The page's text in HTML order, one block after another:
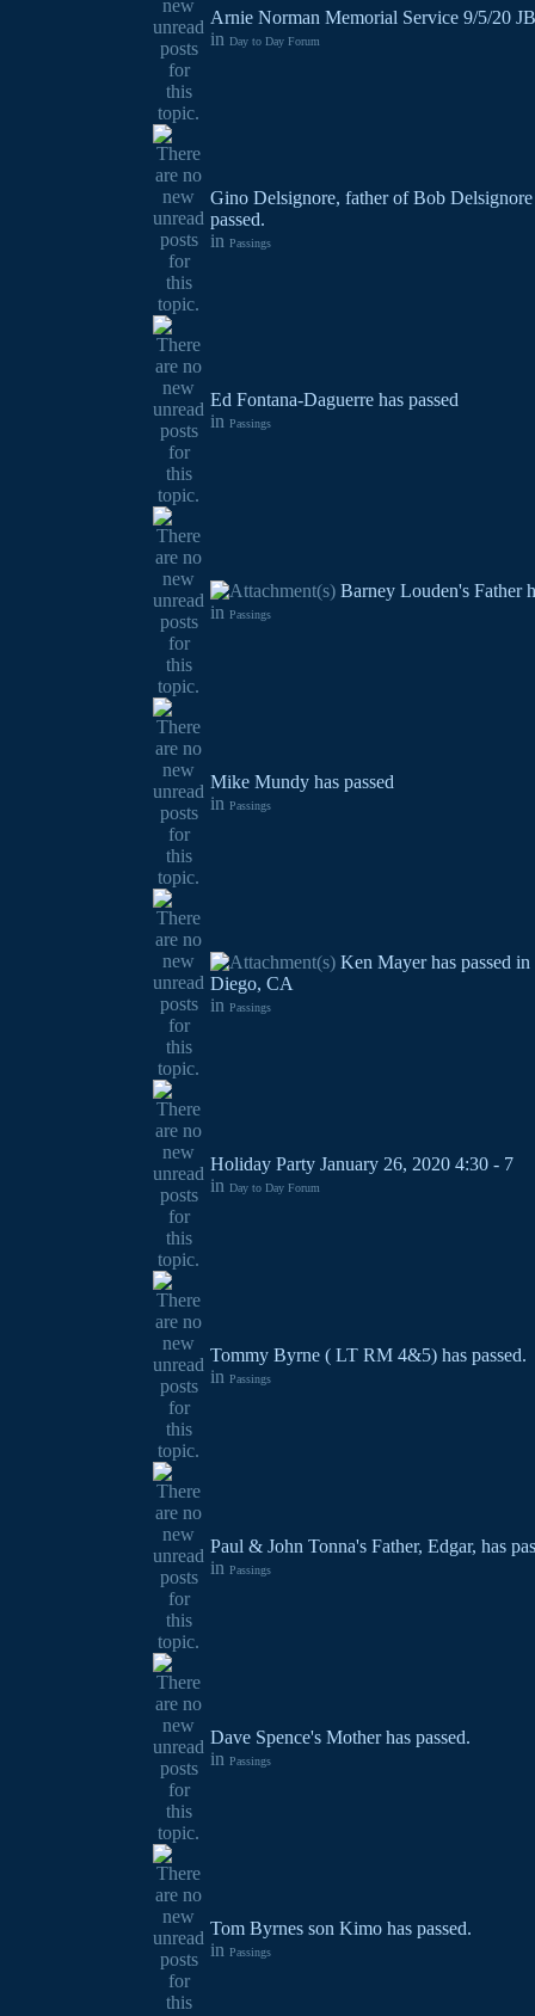
Arnie Norman Memorial Service 9/5/20
in Day to Day Forum
Gino Delsignore, father of Bob Delsignore
passed.
in Passings
Ed Fontana-Daguerre has passed
in Passings
Barney Louden's Father
in Passings
Mike Mundy has passed
in Passings
Ken Mayer has passed in
Diego, CA
in Passings
Holiday Party January 26, 2020 4:30 - 7
in Day to Day Forum
Tommy Byrne ( LT RM 4&5) has passed.
in Passings
Paul & John Tonna's Father, Edgar, has
in Passings
Dave Spence's Mother has passed.
in Passings
Tom Byrnes son Kimo has passed.
in Passings